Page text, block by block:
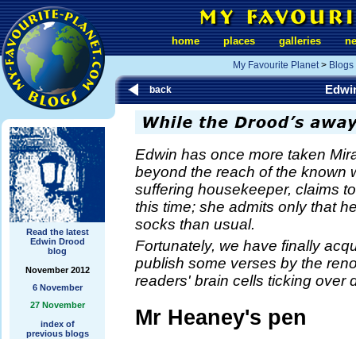
Read the latest
Edwin Drood
blog
November 2012
6 November
27 November
index of
previous blogs
home places galleries
My Favourite Planet> Blogs
back
Edwin has once more taken
beyond the reach of the known
suffering housekeeper, claims
this time; she admits only that
socks than usual.
Fortunately, we have finally
publish some verses by the
readers' brain cells ticking over
Mr Heaney's pen